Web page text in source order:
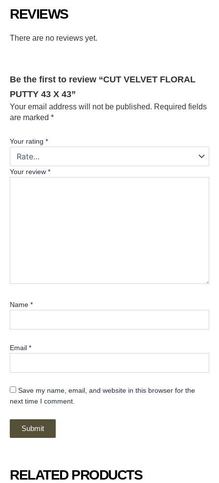
REVIEWS
There are no reviews yet.
Be the first to review “CUT VELVET FLORAL
PUTTY 43 X 43”
Your email address will not be published. Required fields
are marked *
Your rating *
Your review *
Name *
Email *
Save my name, email, and website in this browser for the
next time I comment.
RELATED PRODUCTS